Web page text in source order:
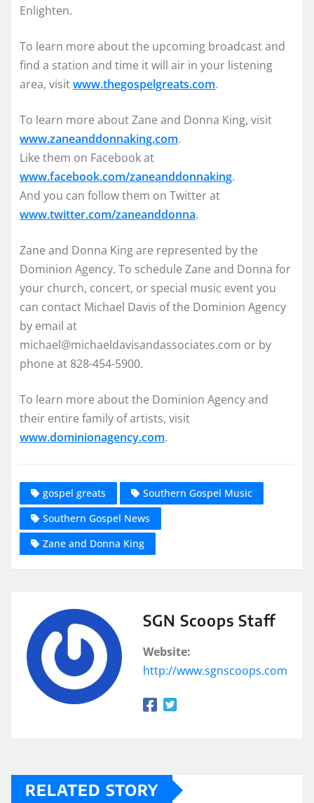
Enlighten.
To learn more about the upcoming broadcast and
find a station and time it will air in your listening
area, visitwww.thegospelgreats.com.
To learn more about Zane and Donna King, visit
www.zaneanddonnaking.com.
Like them on Facebook at
www.facebook.com/zaneanddonnaking.
And you can follow them on Twitter at
www.twitter.com/zaneanddonna.
Zane and Donna King are represented by the
Dominion Agency. To schedule Zane and Donna for
your church, concert, or special music event you
can contact Michael Davis of the Dominion Agency
by email at
michael@michaeldavisandassociates.com or by
phone at 828-454-5900.
To learn more about the Dominion Agency and
their entire family of artists, visit
www.dominionagency.com.
gospel greats
Southern Gospel Music
Southern Gospel News
Zane and Donna King
SGN Scoops Staff
Website:
http://www.sgnscoops.com
RELATED STORY